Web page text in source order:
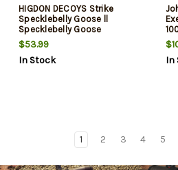
HIGDON DECOYS Strike
Specklebelly Goose ll
Specklebelly Goose
Purrs/Clucks Stealth Black
Polycarbonate Big Bore Call
$53.99
In Stock
In
1 2 3 4 5